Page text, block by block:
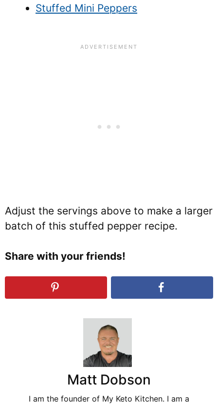
Stuffed Mini Peppers
Adjust the servings above to make a larger
batch of this stuffed pepper recipe.
Share with your friends!
Matt Dobson
I am the founder of My Keto Kitchen. I am a